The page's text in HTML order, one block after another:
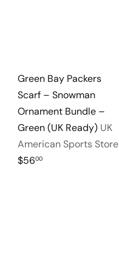
Green Bay Packers
Scarf – Snowman
Ornament Bundle –
Green (UK Ready) UK
American Sports Store
$5600